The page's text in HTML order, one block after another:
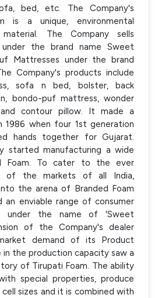
bed, etc. The Company's
is a unique, environmental
The Company sells
the brand name Sweet
Mattresses under the brand
Company's products include
sofa n bed, bolster, back
bondo-puf mattress, wonder
contour pillow. It made a
1986 when four 1st generation
hands together for Gujarat.
started manufacturing a wide
Foam. To cater to the ever
of the markets of all India,
the arena of Branded Foam
an enviable range of consumer
under the name of 'Sweet
of the Company's dealer
demand of its Product
in the production capacity saw a
of Tirupati Foam. The ability
special properties, produce
sizes and it is combined with